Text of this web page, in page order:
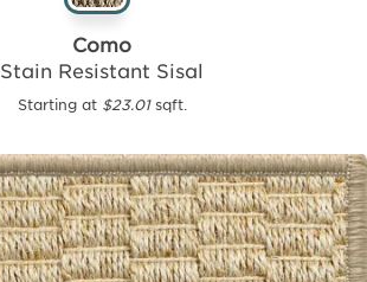
Como
Stain Resistant Sisal
Starting at $23.01sqft.